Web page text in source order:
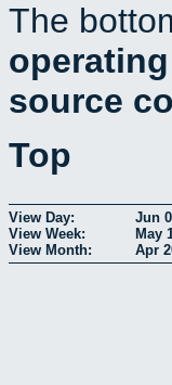
The
source
Top
View Day: Jun
View Week:
May
View Month:
Apr